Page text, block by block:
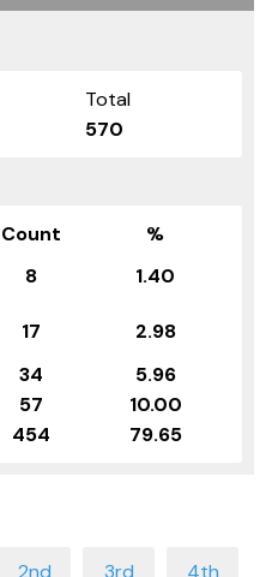
Total
570
Count
%
8
1.40
17
2.98
34
5.96
57
10.00
454 79.65